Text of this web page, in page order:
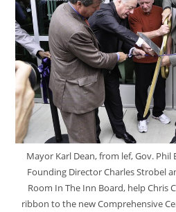
Mayor Karl Dean, from lef, Gov. Phil
Founding Director Charles Strobel
Room In The Inn Board, help Chris
ribbon to the new Comprehensive